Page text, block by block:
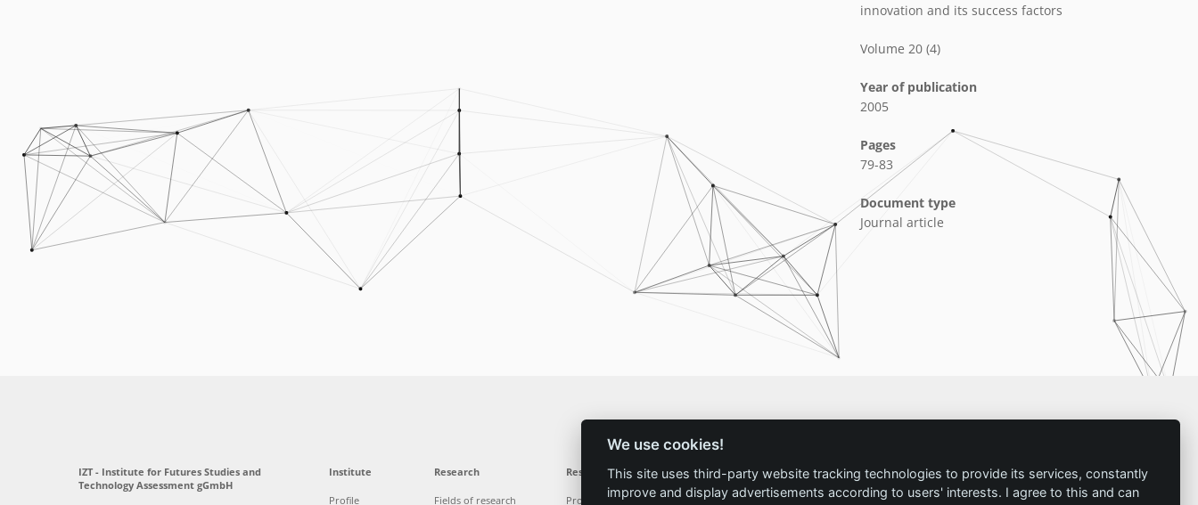
innovation and its success factors
Volume 20 (4)
Year of publication
2005
Pages
79-83
Document type
Journal article
We use cookies!
This site uses third-party website tracking technologies to provide its services, constantly
improve and display advertisements according to users' interests. I agree to this and can
IZT - Institute for Futures Studies and
Technology Assessment gGmbH
Institute
Profile
Research
Fields of research
Results
Projects
News
News
Service
Locations
Imprint
Contact